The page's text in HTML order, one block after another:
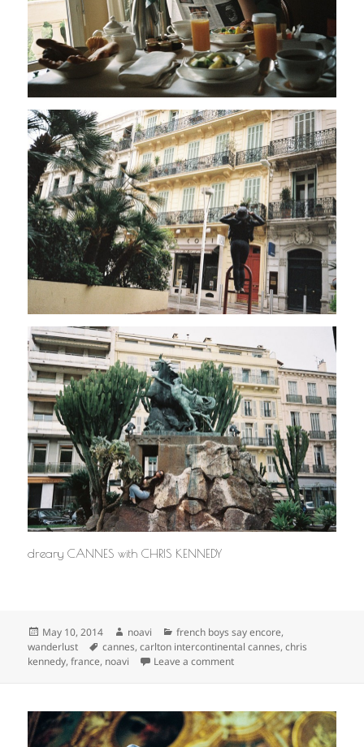
dreary CANNES with CHRIS KENNEDY
Posted
on
May 10, 2014 Author
noavi Categories
french boys say encore,
wanderlust
Tags
cannes,carlton intercontinental cannes,chris
kennedy,france, noavi Leave a commenton